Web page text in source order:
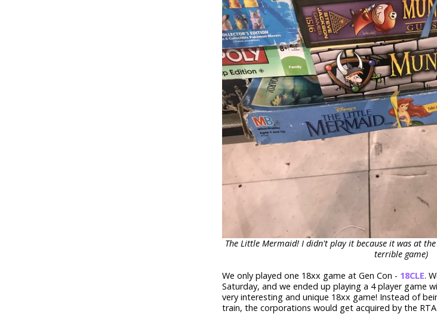
The Little Mermaid! I didn't play it because it was at
terrible game)
We only played one 18xx game at Gen Con - 18CLE.
Saturday, and we ended up playing a 4 player game
very interesting and unique 18xx game! Instead of
train, the corporations would get acquired by the